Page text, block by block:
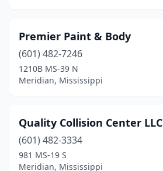
Premier Paint & Body
(601) 482-7246
1210B MS-39 N
Meridian, Mississippi
Quality Collision Center LLC
(601) 482-3334
981 MS-19 S
Meridian, Mississippi